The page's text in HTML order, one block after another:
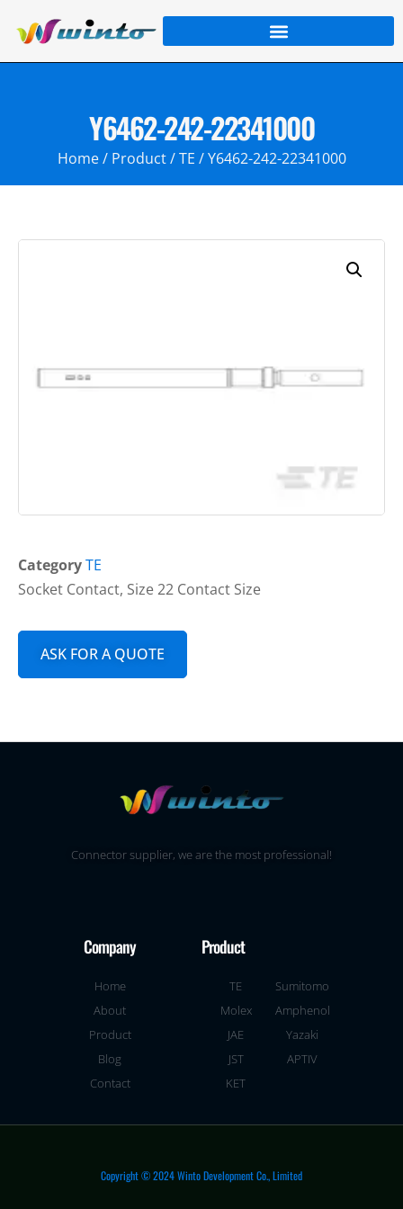
Y6462-242-22341000
Home/ Product/TE / Y6462-242-22341000
CategoryTE
Socket Contact, Size 22 Contact Size
ASK FOR A QUOTE
Connector supplier, we are the most professional!
Company
Home
About
Product
Blog
Contact
Product
TE
Molex
JAE
JST
KET
Sumitomo
Amphenol
Yazaki
APTIV
Copyright © 2024 Winto Development Co., Limited